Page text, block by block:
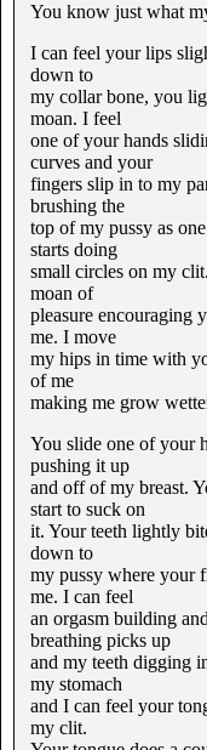
You know just what
I can feel your lips
down to
my collar bone, you
moan. I feel
one of your hands
curves and your
fingers slip in to my
brushing the
top of my pussy as
starts doing
small circles on my
moan of
pleasure encouraging
me. I move
my hips in time with
of me
making me grow
You slide one of your
pushing it up
and off of my breast.
start to suck on
it. Your teeth lightly
down to
my pussy where your
me. I can feel
an orgasm building
breathing picks up
and my teeth digging
my stomach
and I can feel your
my clit.